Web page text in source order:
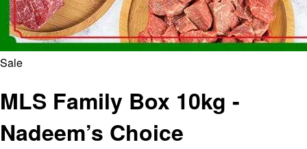
Sale
MLS Family Box 10kg -
Nadeem’s Choice